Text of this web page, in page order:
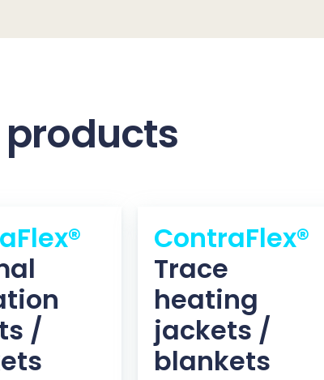
/
ContraFlex®
Trace
heating
jackets /
blankets